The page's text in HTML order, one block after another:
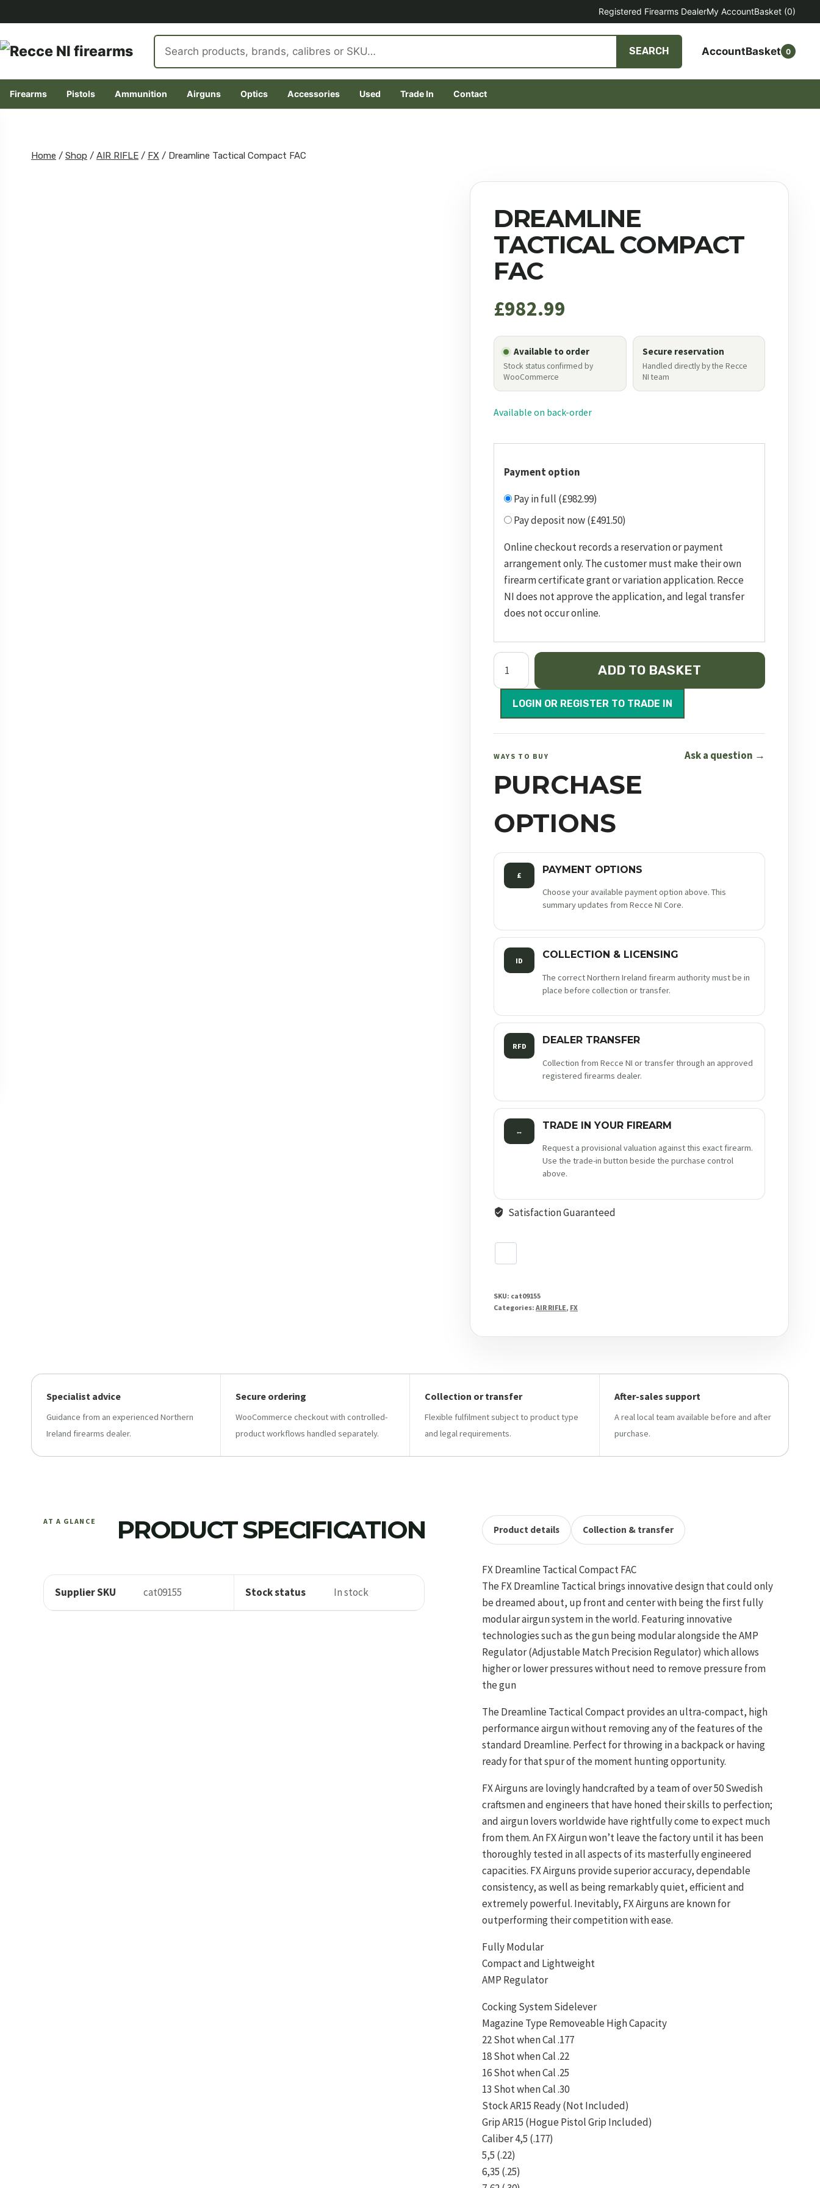
Registered Firearms DealerMy AccountBasket (0)
Search
products
SEARCH AccountBasket 0
Firearms Pistols Ammunition Airguns Optics Accessories Used Trade In Contact
contentHome / Shop / AIR RIFLE / FX / Dreamline Tactical Compact FAC
DREAMLINE
TACTICAL COMPACT
FAC
£982.99
Available to order
Stock status confirmed by
WooCommerce
Secure reservation
Handled directly by the Recce
NI team
Available on back-order
Payment option
Pay in full (£982.99)
Pay deposit now (£491.50)
Online checkout records a reservation or payment
arrangement only. The customer must make their own
firearm certificate grant or variation application. Recce
NI does not approve the application, and legal transfer
does not occur online.
Dreamline
Tactical
Compact
ADD TO BASKET
LOGIN OR REGISTER TO TRADE IN
WAYS TO BUY
PURCHASE
OPTIONS
Ask a question →
£ PAYMENT OPTIONS
Choose your available payment option above. This
summary updates from Recce NI Core.
ID COLLECTION & LICENSING
The correct Northern Ireland firearm authority must be in
place before collection or transfer.
RFD DEALER TRANSFER
Collection from Recce NI or transfer through an approved
registered firearms dealer.
↔ TRADE IN YOUR FIREARM
Request a provisional valuation against this exact firearm.
Use the trade-in button beside the purchase control
above.
Satisfaction Guaranteed
SKU: cat09155
Categories:AIR RIFLE, FX
Specialist advice
Guidance from an experienced Northern
Ireland firearms dealer.
Secure ordering
WooCommerce checkout with controlled-
product workflows handled separately.
Collection or transfer
Flexible fulfilment subject to product type
and legal requirements.
After-sales support
A real local team available before and after
purchase.
AT A GLANCE PRODUCT SPECIFICATION
Supplier SKU cat09155 Stock status In stock
Product details Collection & transfer
FX Dreamline Tactical Compact FAC
The FX Dreamline Tactical brings innovative design that could only
be dreamed about, up front and center with being the first fully
modular airgun system in the world. Featuring innovative
technologies such as the gun being modular alongside the AMP
Regulator (Adjustable Match Precision Regulator) which allows
higher or lower pressures without need to remove pressure from
the gun
The Dreamline Tactical Compact provides an ultra-compact, high
performance airgun without removing any of the features of the
standard Dreamline. Perfect for throwing in a backpack or having
ready for that spur of the moment hunting opportunity.
FX Airguns are lovingly handcrafted by a team of over 50 Swedish
craftsmen and engineers that have honed their skills to perfection;
and airgun lovers worldwide have rightfully come to expect much
from them. An FX Airgun won’t leave the factory until it has been
thoroughly tested in all aspects of its masterfully engineered
capacities. FX Airguns provide superior accuracy, dependable
consistency, as well as being remarkably quiet, efficient and
extremely powerful. Inevitably, FX Airguns are known for
outperforming their competition with ease.
Fully Modular
Compact and Lightweight
AMP Regulator
Cocking System Sidelever
Magazine Type Removeable High Capacity
22 Shot when Cal .177
18 Shot when Cal .22
16 Shot when Cal .25
13 Shot when Cal .30
Stock AR15 Ready (Not Included)
Grip AR15 (Hogue Pistol Grip Included)
Caliber 4,5 (.177)
5,5 (.22)
6,35 (.25)